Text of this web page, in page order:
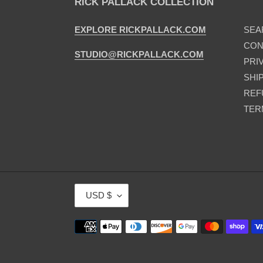
EXPLORE RICKPALLACK.COM
STUDIO@RICKPALLACK.COM
U
R
R
USD $
Payment